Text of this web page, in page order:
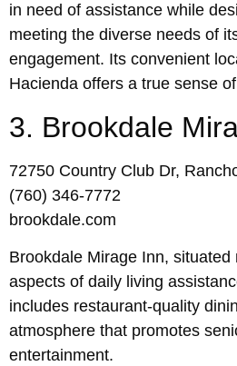
in need of assistance while
meeting the diverse needs of
engagement. Its convenient
Hacienda offers a true sense
3. Brookdale
72750 Country Club Dr,
(760) 346-7772
brookdale.com
Brookdale Mirage Inn,
aspects of daily living
includes restaurant-quality
atmosphere that promotes
entertainment.